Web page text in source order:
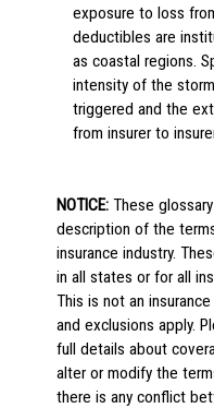
exposure to loss
deductibles are
as coastal regions.
intensity of the
triggered and the
from insurer to
NOTICE:These
description of the
insurance industry.
in all states or for all
This is not an
and exclusions apply.
full details about
alter or modify the
there is any conflict